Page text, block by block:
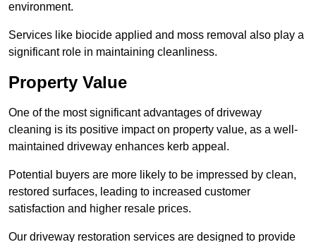
environment.
Services like biocide applied and moss removal also play a
significant role in maintaining cleanliness.
Property Value
One of the most significant advantages of driveway
cleaning is its positive impact on property value, as a well-
maintained driveway enhances kerb appeal.
Potential buyers are more likely to be impressed by clean,
restored surfaces, leading to increased customer
satisfaction and higher resale prices.
Our driveway restoration services are designed to provide